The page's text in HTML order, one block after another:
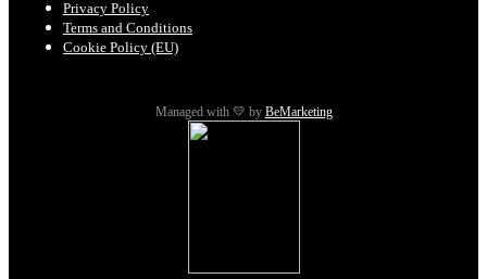
Privacy Policy
Terms and Conditions
Cookie Policy (EU)
Managed with 💛 by BeMarketing